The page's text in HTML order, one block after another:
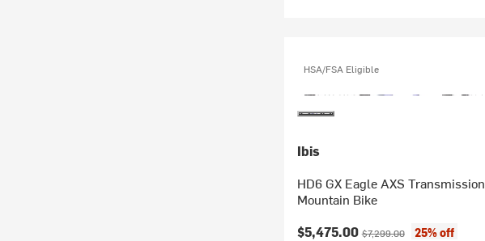
HSA/FSA Eligible
Ibis
HD6 GX Eagle AXS Transmission
Mountain Bike
Current price:
$5,475.00Original price:
$7,299.00
25% off